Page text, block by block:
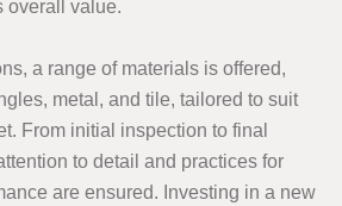
overall value.
a range of materials is offered,
metal, and tile, tailored to suit
From initial inspection to final
to detail and practices for
are ensured. Investing in a new